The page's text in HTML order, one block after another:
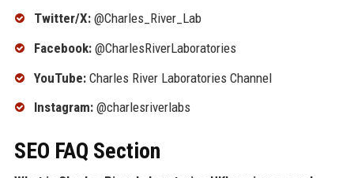
Twitter/X:@Charles_River_Lab
Facebook:@CharlesRiverLaboratories
YouTube:Charles River Laboratories Channel
Instagram:@charlesriverlabs
SEO FAQ Section